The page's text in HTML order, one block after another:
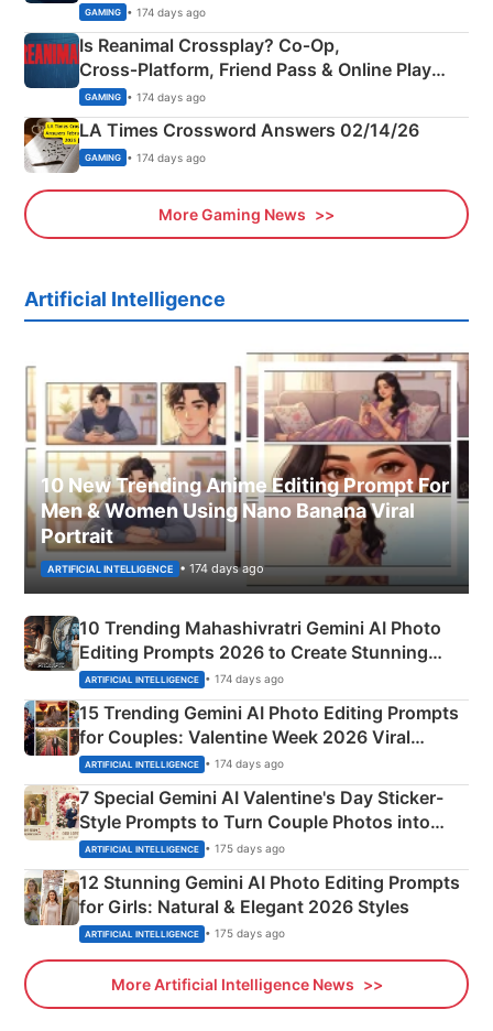
Siblings
GAMING • 174 days ago
Is Reanimal Crossplay? Co‑Op,
Cross‑Platform, Friend Pass & Online Play
Explained
GAMING • 174 days ago
LA Times Crossword Answers 02/14/26
GAMING • 174 days ago
More Gaming News
Artificial Intelligence
10 New Trending Anime Editing Prompt For
Men & Women Using Nano Banana Viral
Portrait
ARTIFICIAL INTELLIGENCE • 174 days ago
10 Trending Mahashivratri Gemini AI Photo
Editing Prompts 2026 to Create Stunning
Mahadev Portraits
ARTIFICIAL INTELLIGENCE • 174 days ago
15 Trending Gemini AI Photo Editing Prompts
for Couples: Valentine Week 2026 Viral
Instagram Portraits
ARTIFICIAL INTELLIGENCE • 174 days ago
7 Special Gemini AI Valentine's Day Sticker-
Style Prompts to Turn Couple Photos into
Adorable Love Posters
ARTIFICIAL INTELLIGENCE • 175 days ago
12 Stunning Gemini AI Photo Editing Prompts
for Girls: Natural & Elegant 2026 Styles
ARTIFICIAL INTELLIGENCE • 175 days ago
More Artificial Intelligence News